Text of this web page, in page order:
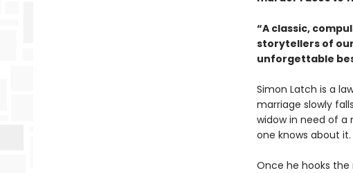
“A classic,
storytellers of
unforgettable
Simon Latch is a
marriage slowly
widow in need of a
one knows about it.
Once he hooks